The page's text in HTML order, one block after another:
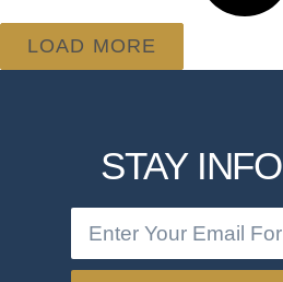
LOAD MORE
STAY